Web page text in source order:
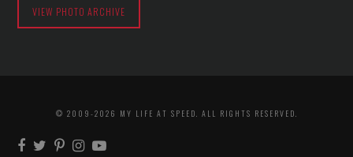
VIEW PHOTO ARCHIVE
© 2009-2026 MY LIFE AT SPEED. ALL RIGHTS RESERVED.